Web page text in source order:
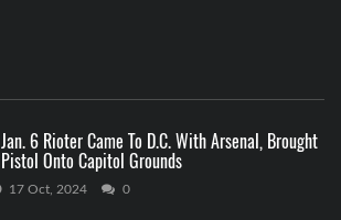
Jan. 6 Rioter Came To D.C. With Arsenal, Brought
Pistol Onto Capitol Grounds
17 Oct, 2024 0